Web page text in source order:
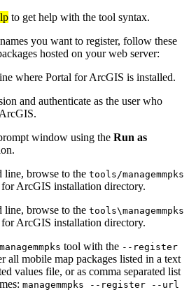
to get help with the tool syntax.
you want to register, follow these
hosted on your web server:
where Portal for ArcGIS is installed.
and authenticate as the user who
window using the Run as
line, browse to the tools/managemmpks
ArcGIS installation directory.
line, browse to the tools\managemmpks
ArcGIS installation directory.
managemmpks tool with the --register
all mobile map packages listed in a text
values file, or as comma separated list
managemmpks --register --url